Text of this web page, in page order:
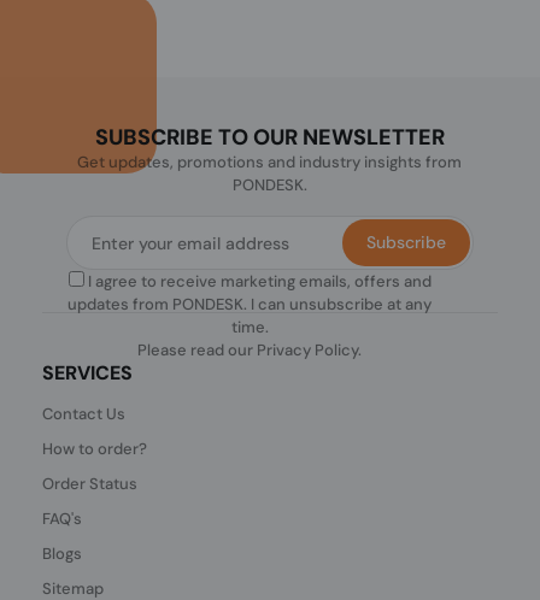
SUBSCRIBE TO OUR NEWSLETTER
Get updates, promotions and industry insights from
PONDESK.
I agree to receive marketing emails, offers and
updates from PONDESK. I can unsubscribe at any
time.
Please read our Privacy Policy.
Subscribe
SERVICES
Contact Us
How to order?
Order Status
FAQ's
Blogs
Sitemap